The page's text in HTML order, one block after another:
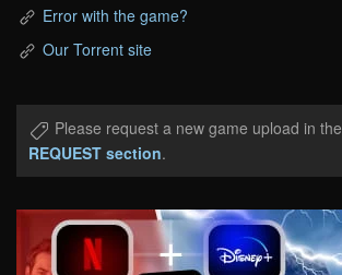
Error with the game?
Our Torrent site
Please request a new game upload in the
REQUEST section.